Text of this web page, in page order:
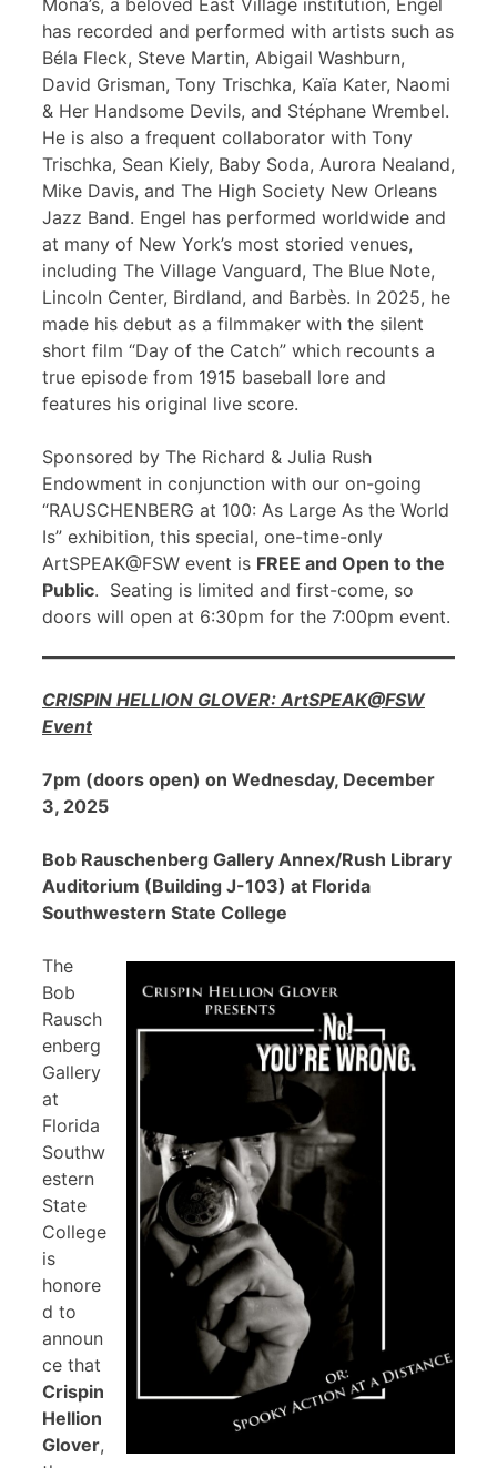
Mona’s, a beloved East Village institution, Engel
has recorded and performed with artists such as
Béla Fleck, Steve Martin, Abigail Washburn,
David Grisman, Tony Trischka, Kaïa Kater, Naomi
& Her Handsome Devils, and Stéphane Wrembel.
He is also a frequent collaborator with Tony
Trischka, Sean Kiely, Baby Soda, Aurora Nealand,
Mike Davis, and The High Society New Orleans
Jazz Band. Engel has performed worldwide and
at many of New York’s most storied venues,
including The Village Vanguard, The Blue Note,
Lincoln Center, Birdland, and Barbès. In 2025, he
made his debut as a filmmaker with the silent
short film “Day of the Catch” which recounts a
true episode from 1915 baseball lore and
features his original live score.
Sponsored by The Richard & Julia Rush
Endowment in conjunction with our on-going
“RAUSCHENBERG at 100: As Large As the World
Is” exhibition, this special, one-time-only
ArtSPEAK@FSW event is FREE and Open to the
Public. Seating is limited and first-come, so
doors will open at 6:30pm for the 7:00pm event.
CRISPIN HELLION GLOVER: ArtSPEAK@FSW
Event
7pm (doors open) on Wednesday, December
3, 2025
Bob Rauschenberg Gallery Annex/Rush Library
Auditorium (Building J-103) at Florida
Southwestern State College
The
Bob
Rausch
enberg
Gallery
at
Florida
Southw
estern
State
College
is
honore
d to
announ
ce that
Crispin
Hellion
Glover,